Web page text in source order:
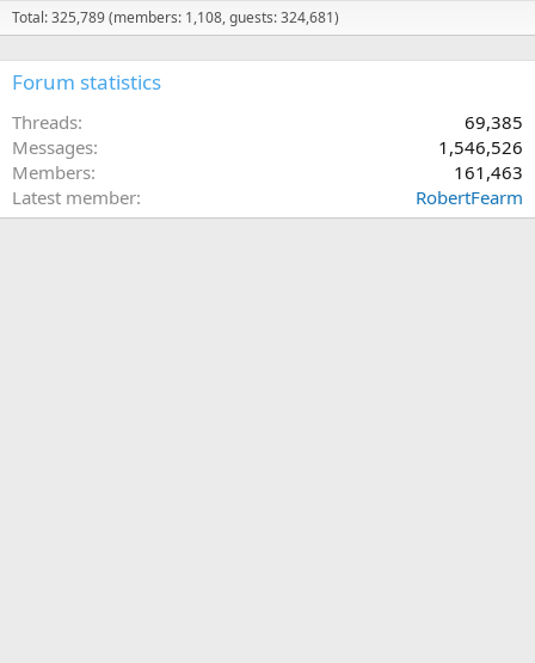
Total: 325,789 (members: 1,108, guests: 324,681)
Forum statistics
Threads
69,385
Messages
1,546,526
Members
161,463
Latest member
RobertFearm